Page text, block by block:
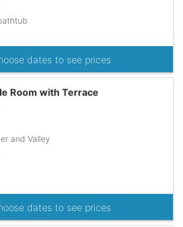
dates to see prices
Room with Terrace
and Valley
dates to see prices